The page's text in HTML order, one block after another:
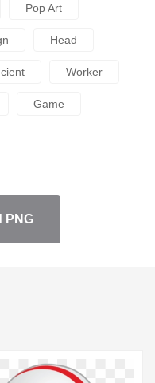
Pop Art
Head
Worker
Game
PNG